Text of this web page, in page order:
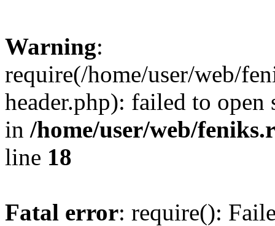
Warning:
require(/home/user/web/
header.php): failed to
in /home/user/web/
line 18
Fatal error: require():